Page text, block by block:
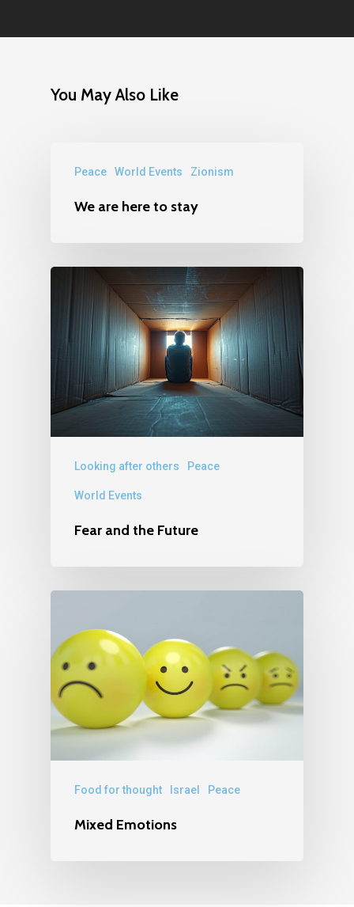
You May Also Like
Peace World Events Zionism
We are here to stay
Looking after others Peace
World Events
Fear and the Future
Food for thought Israel Peace
Mixed Emotions